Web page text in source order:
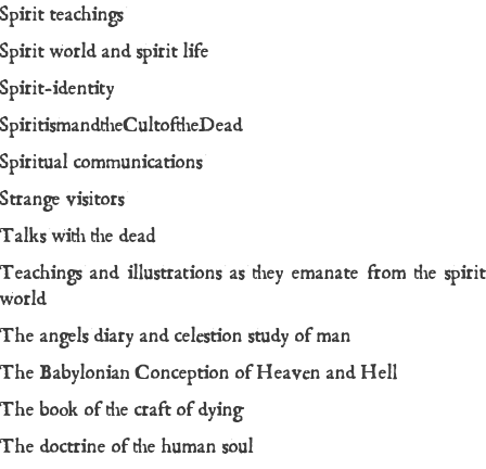
Spirit teachings
Spirit world and spirit life
Spirit-identity
SpiritismandtheCultoftheDead
Spiritual communications
Strange visitors
Talks with the dead
Teachings and illustrations as they emanate from the spirit
world
The angels diary and celestion study of man
The Babylonian Conception of Heaven and Hell
The book of the craft of dying
The doctrine of the human soul